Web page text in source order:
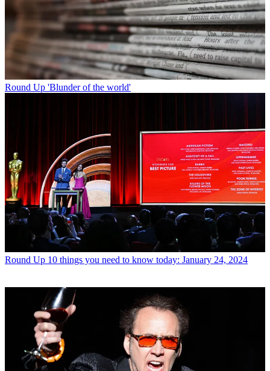
Round Up 'Blunder of the world'
Round Up 10 things you need to know today: January 24, 2024